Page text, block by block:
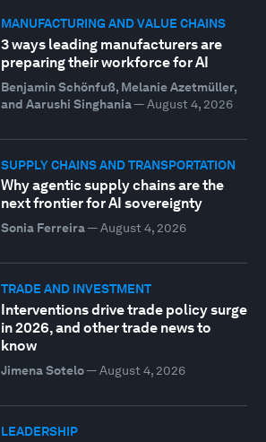
MANUFACTURING AND VALUE CHAINS
3 ways leading manufacturers are
preparing their workforce for AI
Benjamin Schönfuß, Melanie Azetmüller,
and Aarushi Singhania— August 4, 2026
SUPPLY CHAINS AND TRANSPORTATION
Why agentic supply chains are the
next frontier for AI sovereignty
Sonia Ferreira— August 4, 2026
TRADE AND INVESTMENT
Interventions drive trade policy surge
in 2026, and other trade news to
know
Jimena Sotelo— August 4, 2026
LEADERSHIP